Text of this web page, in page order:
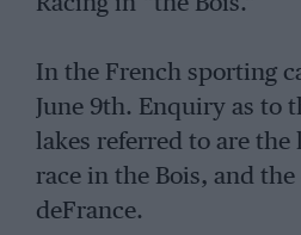
In the French sporting
June 9th. Enquiry as to
lakes referred to are the
race in the Bois, and
deFrance.